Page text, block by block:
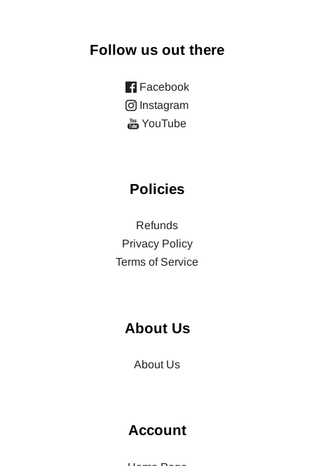
Follow us out there
Facebook
Instagram
YouTube
Policies
Refunds
Privacy Policy
Terms of Service
About Us
About Us
Account